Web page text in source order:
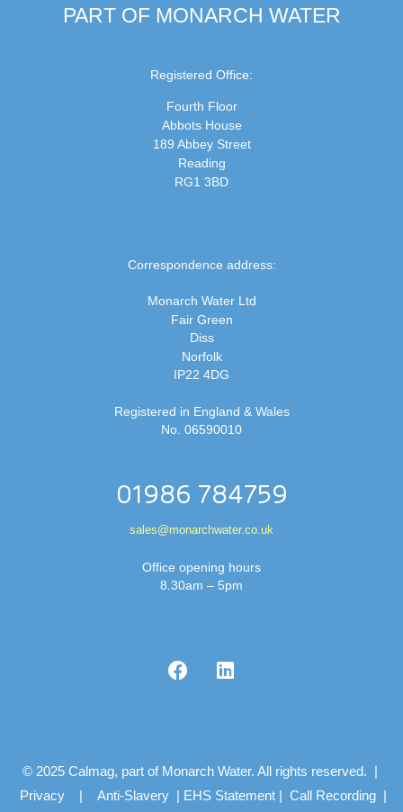
PART OF MONARCH WATER
Registered Office:
Fourth Floor
Abbots House
189 Abbey Street
Reading
RG1 3BD
Correspondence address:
Monarch Water Ltd
Fair Green
Diss
Norfolk
IP22 4DG
Registered in England & Wales
No. 06590010
01986 784759
sales@monarchwater.co.uk
Office opening hours
8.30am – 5pm
© 2025 Calmag, part of Monarch Water. All rights reserved. |
Privacy | Anti-Slavery | EHS Statement | Call Recording |